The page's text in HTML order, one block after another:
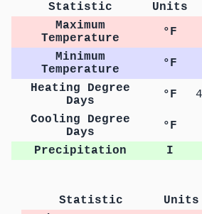
Statistic Units
Maximum
Temperature
°F
Minimum
Temperature
°F
Heating Degree
Days
°F
Cooling Degree
Days
°F
Precipitation
I
Statistic Units